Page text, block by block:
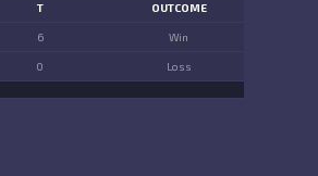
T OUTCOME
6 Win
0 Loss